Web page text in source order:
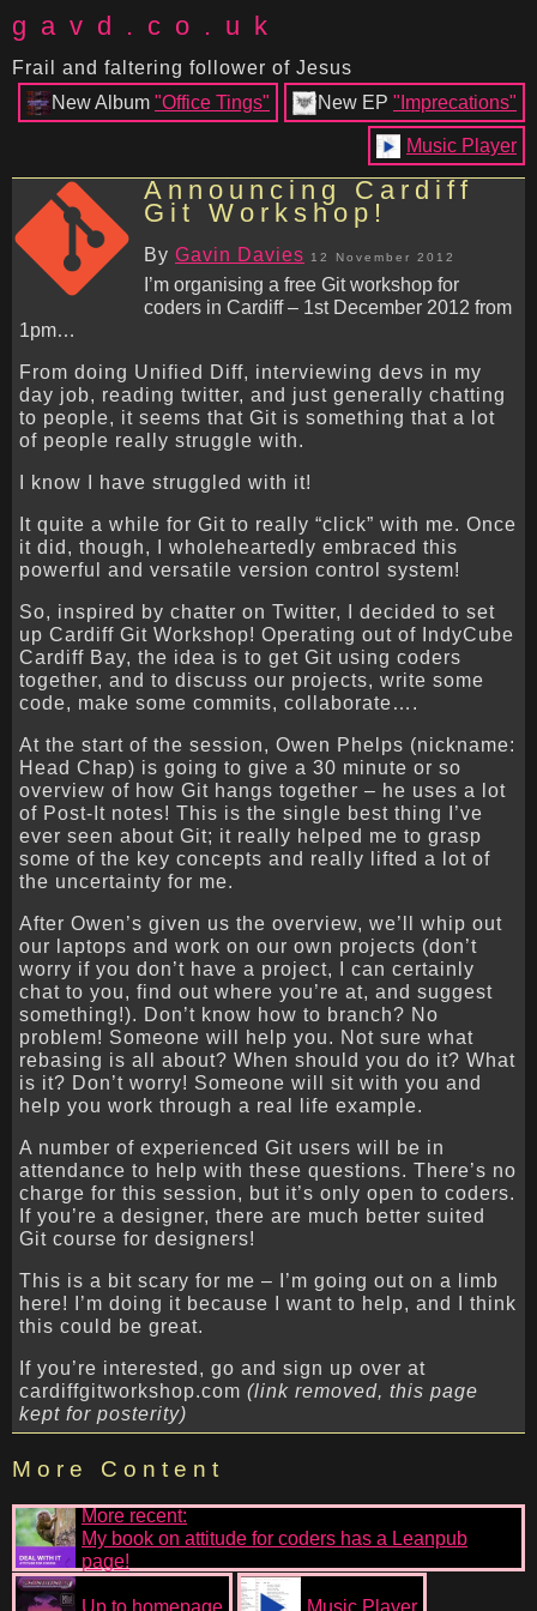
gavd.co.uk
Frail and faltering follower of Jesus
New EP "Imprecations"
New Album "Office Tings"
Music Player
Announcing Cardiff
Git Workshop!
By Gavin Davies 12 November 2012
I’m organising a free Git workshop for
coders in Cardiff – 1st December 2012 from
1pm…
From doing Unified Diff, interviewing devs in my
day job, reading twitter, and just generally chatting
to people, it seems that Git is something that a lot
of people really struggle with.
I know I have struggled with it!
It quite a while for Git to really “click” with me. Once
it did, though, I wholeheartedly embraced this
powerful and versatile version control system!
So, inspired by chatter on Twitter, I decided to set
up Cardiff Git Workshop! Operating out of IndyCube
Cardiff Bay, the idea is to get Git using coders
together, and to discuss our projects, write some
code, make some commits, collaborate….
At the start of the session, Owen Phelps (nickname:
Head Chap) is going to give a 30 minute or so
overview of how Git hangs together – he uses a lot
of Post-It notes! This is the single best thing I’ve
ever seen about Git; it really helped me to grasp
some of the key concepts and really lifted a lot of
the uncertainty for me.
After Owen’s given us the overview, we’ll whip out
our laptops and work on our own projects (don’t
worry if you don’t have a project, I can certainly
chat to you, find out where you’re at, and suggest
something!). Don’t know how to branch? No
problem! Someone will help you. Not sure what
rebasing is all about? When should you do it? What
is it? Don’t worry! Someone will sit with you and
help you work through a real life example.
A number of experienced Git users will be in
attendance to help with these questions. There’s no
charge for this session, but it’s only open to coders.
If you’re a designer, there are much better suited
Git course for designers!
This is a bit scary for me – I’m going out on a limb
here! I’m doing it because I want to help, and I think
this could be great.
If you’re interested, go and sign up over at
cardiffgitworkshop.com (link removed, this page
kept for posterity)
More Content
More recent:
My book on attitude for coders has a Leanpub
page!
Up to homepage Music Player